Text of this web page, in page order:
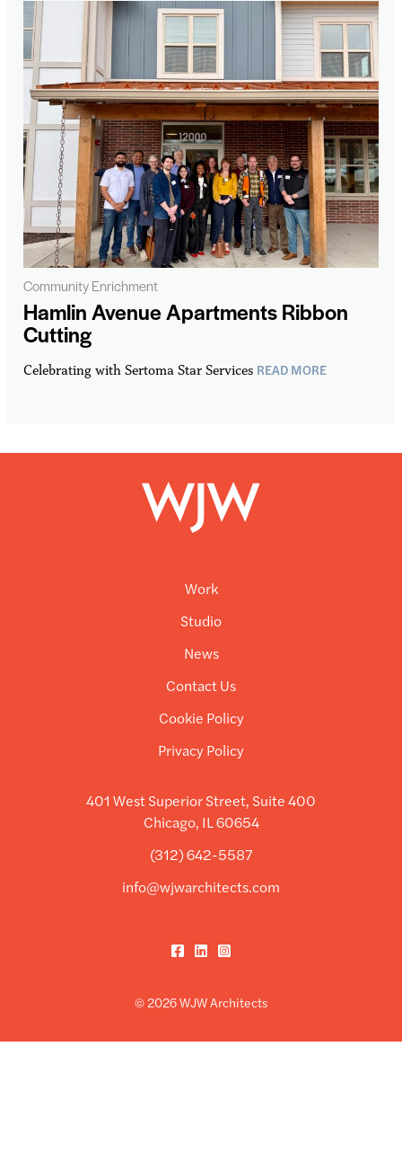
Hamlin Avenue Apartments Ribbon
Cutting
Celebrating with Sertoma Star Services READ MORE
Community Enrichment
Work
Studio
News
Contact Us
Cookie Policy
Privacy Policy
401 West Superior Street, Suite 400
Chicago, IL 60654
(312) 642-5587
info@wjwarchitects.com
Facebook
LinkedInInstagram
© 2026 WJW Architects